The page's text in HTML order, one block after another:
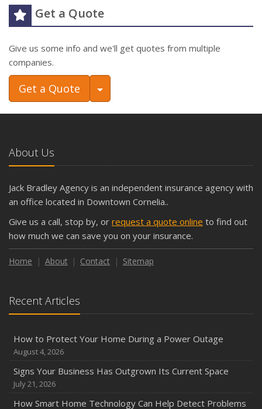
Get a Quote
Give us some info and we'll get quotes from multiple
companies.
Get a Quote Toggle Dropdown
About Us
Jack Bradley Agency is an independent insurance agency with
an office located in Downtown Cornelia..
Give us a call, stop by, or request a quote online to find out
how much we can save you on your insurance.
Home About Contact Sitemap
Recent Articles
How to Protect Your Home During a Power Outage
August 4, 2026
Signs Your Business Has Outgrown Its Current Space
July 21, 2026
How Smart Home Technology Can Help Detect Problems